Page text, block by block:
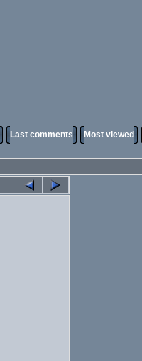
Last comments Most viewed